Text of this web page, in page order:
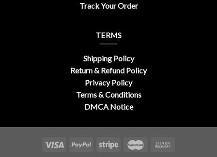
Track Your Order
TERMS
Shipping Policy
Return & Refund Policy
Privacy Policy
Terms & Conditions
DMCA Notice